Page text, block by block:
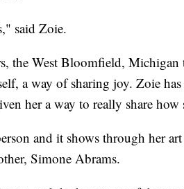
said Zoie.
the West Bloomfield, Michigan
a way of sharing joy. Zoie
her a way to really share how
and it shows through her
Simone Abrams.